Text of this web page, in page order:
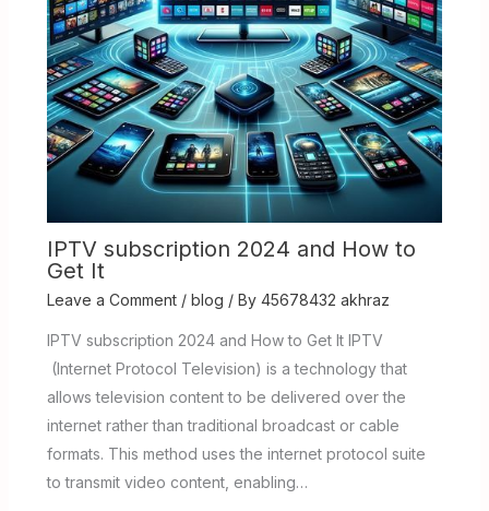
IPTV subscription 2024 and How to
Get It
Leave a Comment / blog / By 45678432 akhraz
IPTV subscription 2024 and How to Get It IPTV
(Internet Protocol Television) is a technology that
allows television content to be delivered over the
internet rather than traditional broadcast or cable
formats. This method uses the internet protocol suite
to transmit video content, enabling…